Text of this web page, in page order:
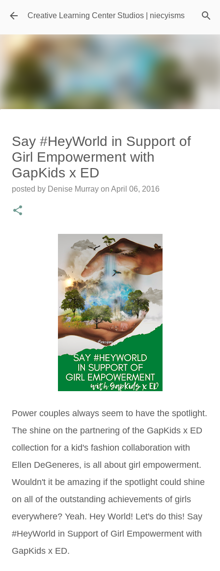
Skip to main content
Creative Learning Center Studios | niecyisms
Featured Editorial
Travel Destination | Georgia
Aquarium - Atlanta Georgia
posted byDenise Murray on July 20, 2026
0
Say #HeyWorld in Support of
Girl Empowerment with
GapKids x ED
posted by Denise Murray on April 06, 2016
Power couples always seem to have the spotlight.
The shine on the partnering of the GapKids x ED
collection for a kid's fashion collaboration with
Ellen DeGeneres, is all about girl empowerment.
Wouldn't it be amazing if the spotlight could shine
on all of the outstanding achievements of girls
everywhere? Yeah. Hey World! Let's do this! Say
#HeyWorld in Support of Girl Empowerment with
GapKids x ED.